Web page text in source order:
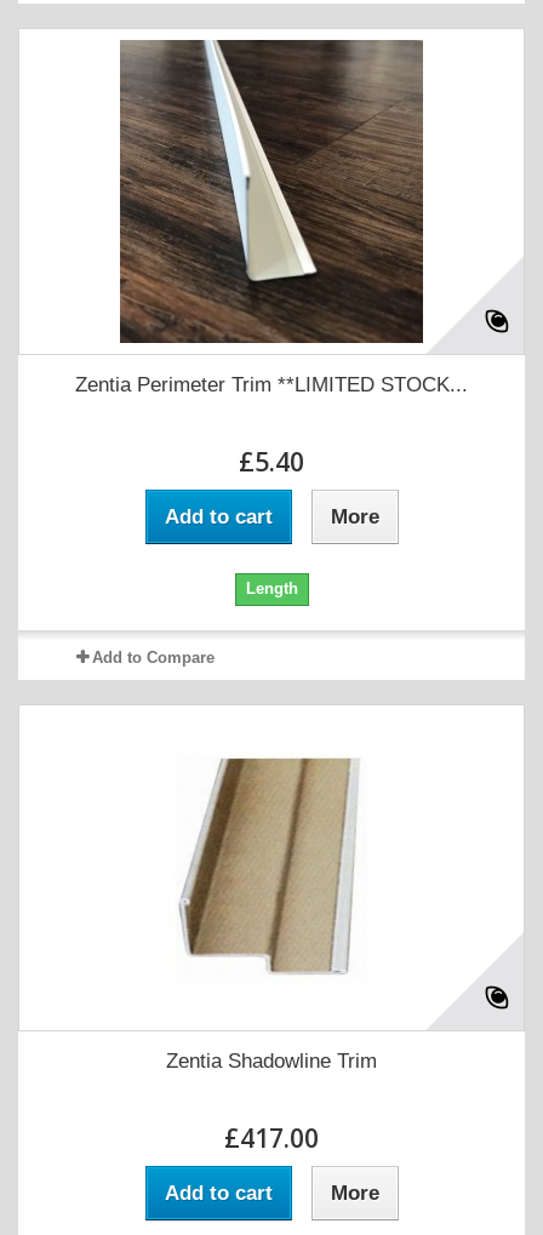
Zentia Perimeter Trim **LIMITED STOCK...
£5.40
Add to cart More
Length
Add to Compare
Zentia Shadowline Trim
£417.00
Add to cart More